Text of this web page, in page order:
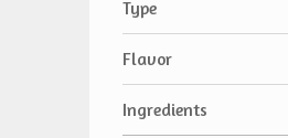
Type
Flavor
Ingredients